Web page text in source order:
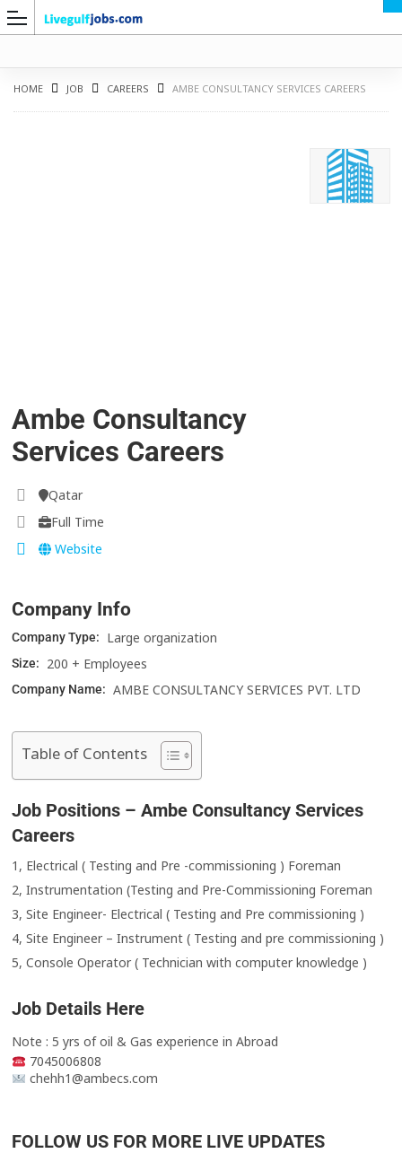
HOME JOB CAREERS AMBE CONSULTANCY SERVICES CAREERS
Ambe Consultancy
Services Careers
Qatar
Full Time
Website
Company Info
Company Type: Large organization
Size: 200 + Employees
Company Name: AMBE CONSULTANCY SERVICES PVT. LTD
Table of Contents
Job Positions – Ambe Consultancy Services
Careers
1, Electrical ( Testing and Pre -commissioning ) Foreman
2, Instrumentation (Testing and Pre-Commissioning Foreman
3, Site Engineer- Electrical ( Testing and Pre commissioning )
4, Site Engineer – Instrument ( Testing and pre commissioning )
5, Console Operator ( Technician with computer knowledge )
Job Details Here
Note : 5 yrs of oil & Gas experience in Abroad
7045006808
chehh1@ambecs.com
FOLLOW US FOR MORE LIVE UPDATES